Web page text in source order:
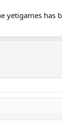
yetigames has